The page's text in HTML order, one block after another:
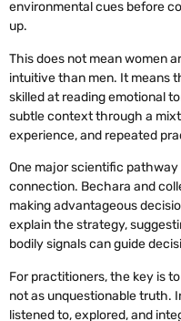
environmental cues before
up.
This does not mean women
intuitive than men. It means
skilled at reading emotional
subtle context through a
experience, and repeated
One major scientific
connection. Bechara and
making advantageous
explain the strategy,
bodily signals can guide
For practitioners, the key is
not as unquestionable truth.
listened to, explored, and